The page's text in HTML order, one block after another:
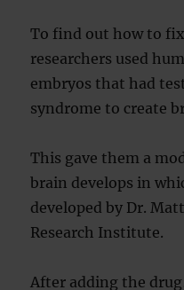
To find out how to
researchers used
embryos that had
syndrome to create
This gave them a
brain develops in
developed by Dr.
Research Institute.
After adding the